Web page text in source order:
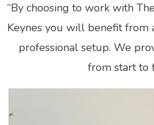
“By choosing to work with
Keynes you will benefit from
professional setup. We
from start to